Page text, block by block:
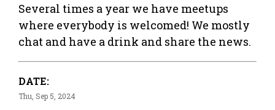
Several times a year we have meetups
where everybody is welcomed! We mostly
chat and have a drink and share the news.
DATE:
Thu, Sep 5, 2024